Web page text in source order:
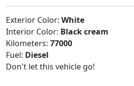
Exterior Color: White
Interior Color: Black cream
Kilometers: 77000
Fuel: Diesel
Don't let this vehicle go!